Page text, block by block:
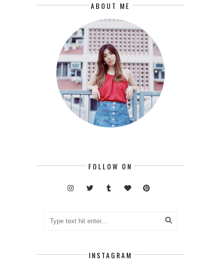
ABOUT ME
FOLLOW ON
INSTAGRAM